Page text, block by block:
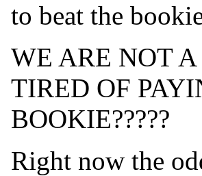
to beat the
WE ARE NOT
TIRED OF
BOOKIE?????
Right now the